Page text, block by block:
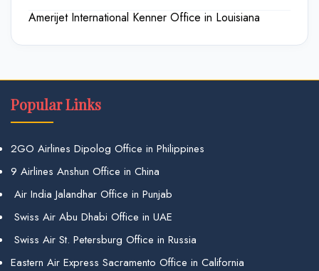
Amerijet International Kenner Office in Louisiana
Popular Links
2GO Airlines Dipolog Office in Philippines
9 Airlines Anshun Office in China
Air India Jalandhar Office in Punjab
Swiss Air Abu Dhabi Office in UAE
Swiss Air St. Petersburg Office in Russia
Eastern Air Express Sacramento Office in California